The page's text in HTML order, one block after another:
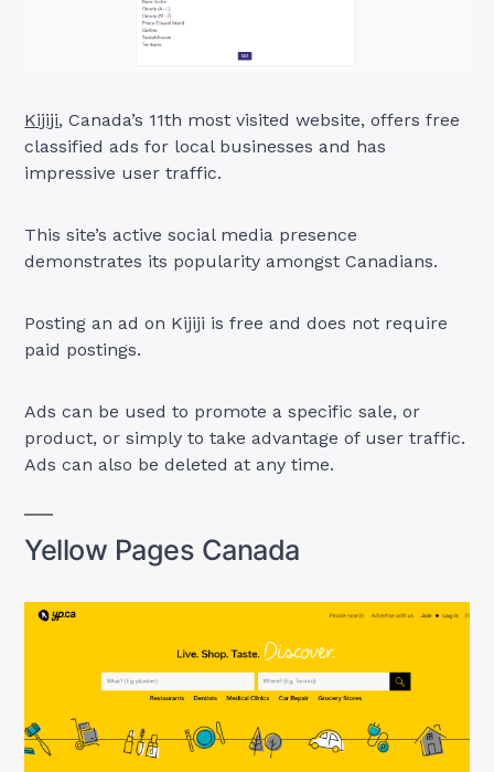
Kijiji, Canada’s 11th most visited website, offers free
classified ads for local businesses and has
impressive user traffic.
This site’s active social media presence
demonstrates its popularity amongst Canadians.
Posting an ad on Kijiji is free and does not require
paid postings.
Ads can be used to promote a specific sale, or
product, or simply to take advantage of user traffic.
Ads can also be deleted at any time.
Yellow Pages Canada